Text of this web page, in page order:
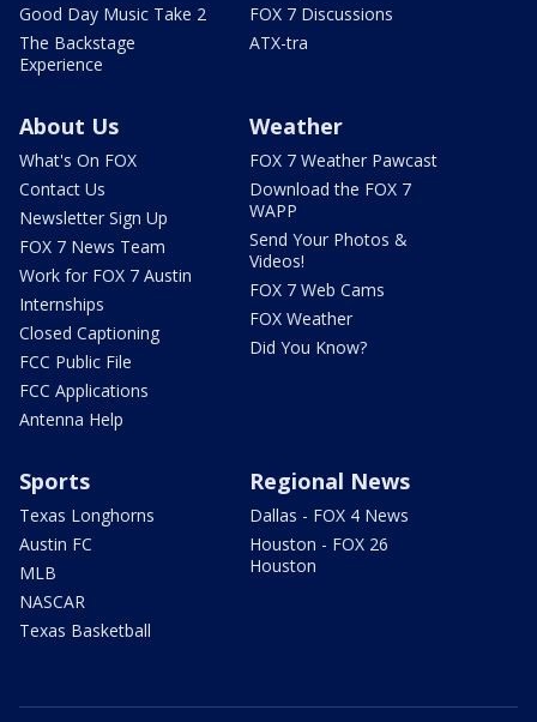
Good Day Music Take 2
The Backstage
Experience
FOX 7 Discussions
ATX-tra
About Us
What's On FOX
Contact Us
Newsletter Sign Up
FOX 7 News Team
Work for FOX 7 Austin
Internships
Closed Captioning
FCC Public File
FCC Applications
Antenna Help
Weather
FOX 7 Weather Pawcast
Download the FOX 7
WAPP
Send Your Photos &
Videos!
FOX 7 Web Cams
FOX Weather
Did You Know?
Sports
Texas Longhorns
Austin FC
MLB
NASCAR
Texas Basketball
Regional News
Dallas - FOX 4 News
Houston - FOX 26
Houston